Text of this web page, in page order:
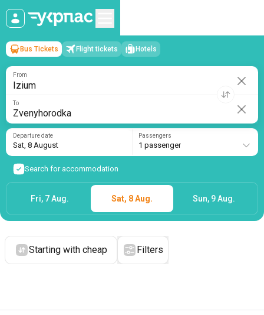
Izium→Zvenyhorodka
Sat, 8 August/1 passenger
Bus Tickets Flight tickets Hotels
From
To
Departure date
Sat, 8 August
Passengers
1 passenger
Search for accommodation
Fri, 7 Aug. Sat, 8 Aug. Sun, 9 Aug.
Starting with cheap Filters